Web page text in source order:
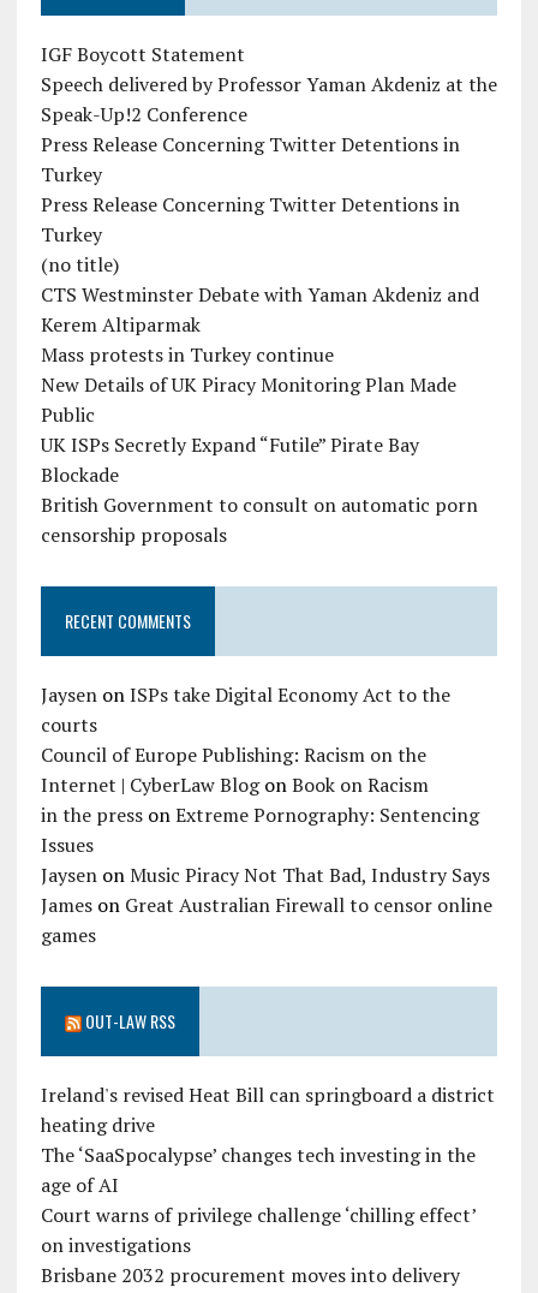
IGF Boycott Statement
Speech delivered by Professor Yaman Akdeniz at the
Speak-Up!2 Conference
Press Release Concerning Twitter Detentions in
Turkey
Press Release Concerning Twitter Detentions in
Turkey
(no title)
CTS Westminster Debate with Yaman Akdeniz and
Kerem Altiparmak
Mass protests in Turkey continue
New Details of UK Piracy Monitoring Plan Made
Public
UK ISPs Secretly Expand “Futile” Pirate Bay
Blockade
British Government to consult on automatic porn
censorship proposals
RECENT COMMENTS
JaysenonISPs take Digital Economy Act to the
courts
Council of Europe Publishing: Racism on the
Internet | CyberLaw BlogonBook on Racism
in the pressonExtreme Pornography: Sentencing
Issues
JaysenonMusic Piracy Not That Bad, Industry Says
Jameson Great Australian Firewall to censor online
games
OUT-LAW RSS
Ireland's revised Heat Bill can springboard a district
heating drive
The ‘SaaSpocalypse’ changes tech investing in the
age of AI
Court warns of privilege challenge ‘chilling effect’
on investigations
Brisbane 2032 procurement moves into delivery